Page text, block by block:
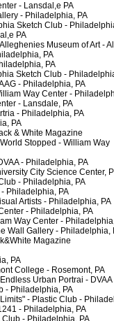
- Lansdal,e PA
- Philadelphia, PA
Sketch Club -
PA
Museum of Art -
PA
PA
Sketch Club -
- Philadelphia, PA
Way Center -
- Lansdale, PA
- Philadelphia, PA
PA
& White Magazine
Stopped - William Way
- Philadelphia, PA
City Science Center,
- Philadelphia, PA
Philadelphia, PA
Artists - Philadelphia, PA
- Philadelphia, PA
Way Center -
Gallery - Philadelphia,
Magazine
PA
College - Rosemont, PA
Urban Portrai - DVAA
Philadelphia, PA
- Plastic Club -
- Philadelphia, PA
- Philadelphia, PA